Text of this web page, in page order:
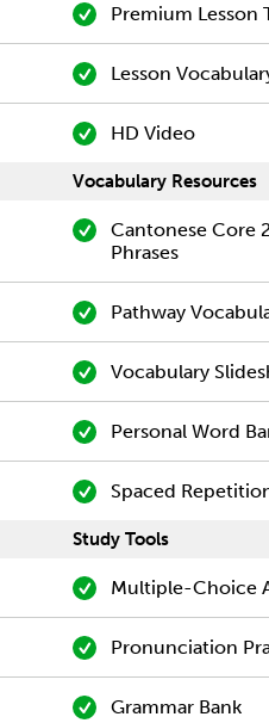
Premium Lesson
Lesson
HD Video
Vocabulary Resources
Cantonese Core
Phrases
Pathway
Vocabulary
Personal Word
Spaced
Study Tools
Multiple-Choice
Pronunciation
Grammar Bank